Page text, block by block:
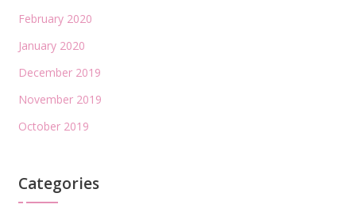
February 2020
January 2020
December 2019
November 2019
October 2019
Categories